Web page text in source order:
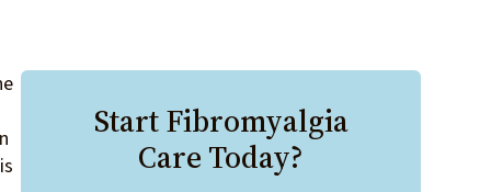
Start Fibromyalgia
Care Today?